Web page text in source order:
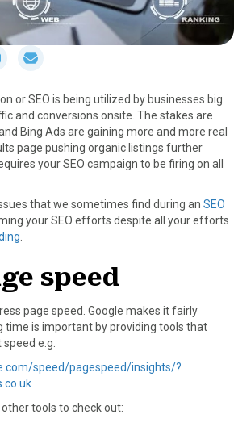
S
r
e
o
n
L
e
d
n
r
e
o
n
E
i
or SEO is being utilized by businesses big
and conversions onsite. The stakes are
Bing Ads are gaining more and more real
page pushing organic listings further
your SEO campaign to be firing on all
that we sometimes find during an SEO
your SEO efforts despite all your efforts
speed
page speed. Google makes it fairly
time is important by providing tools that
e.g.
speed/pagespeed/insights/?
tools to check out: